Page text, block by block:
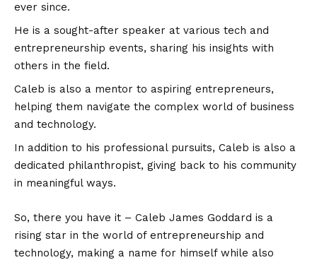
ever since.
He is a sought-after speaker at various tech and
entrepreneurship events, sharing his insights with
others in the field.
Caleb is also a mentor to aspiring entrepreneurs,
helping them navigate the complex world of business
and technology.
In addition to his professional pursuits, Caleb is also a
dedicated philanthropist, giving back to his community
in meaningful ways.
So, there you have it – Caleb James Goddard is a
rising star in the world of entrepreneurship and
technology, making a name for himself while also